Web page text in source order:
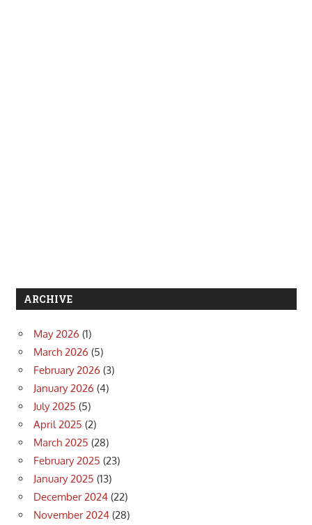
ARCHIVE
May 2026 (1)
March 2026 (5)
February 2026 (3)
January 2026 (4)
July 2025 (5)
April 2025 (2)
March 2025 (28)
February 2025 (23)
January 2025 (13)
December 2024 (22)
November 2024 (28)